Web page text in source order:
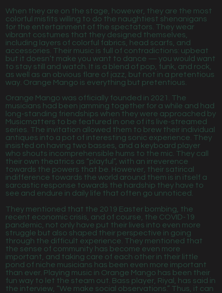
When they are on the stage, however, they are the most
colorful misfits willing to do the naughtiest shenanigans
for the entertainment of the spectators. They wear
vibrant costumes that they designed themselves,
including layers of colorful fabrics, head scarfs, and
accessories. Their music is full of contradictions: upbeat
but it doesn’t make you want to dance — you would want
to stay still and watch. It is a blend of pop, funk, and rock,
as well as an obvious flare of jazz, but not in a pretentious
way. Orange Mango is everything but pretentious.
Orange Mango was officially founded in 2021. The
musicians had been jamming together for a while and had
long-standing friendships when they were approached by
Musicmatters to be featured in one of its live-streamed
series. The invitation allowed them to brew their individual
antiques into a pot of interesting sonic experience. They
insisted on having two basses, and a keyboard player
who shouts incomprehensible hums to the mic. They call
their own theatrics as “playful”, with an irreverence
towards the powers that be. However, their satirical
indifference towards the world around them is in itself a
sarcastic response towards the hardship they have to
see and endure in daily life that often go unnoticed.
They mentioned that the 2019 Easter bombing, the
recent economic crisis, and of course, the COVID-19
pandemic, not only have put their lives into even more
struggle but also shaped their perspective in going
through the difficult experience. They mentioned that
the sense of community has become even more
important, and taking care of each other in their little
pond of niche musicians has been even more important
than ever. Playing music in Orange Mango has been their
fun way to let the steam out. Bass player, Riyal, has said in
the interview, “We make social observations.” Thus, it can